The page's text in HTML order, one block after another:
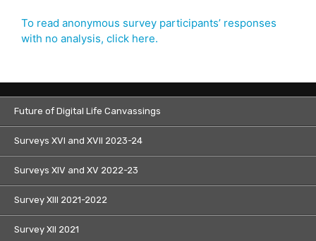
To read anonymous survey participants’ responses
with no analysis, click here.
Future of Digital Life Canvassings
Surveys XVI and XVII 2023-24
Surveys XIV and XV 2022-23
Survey XIII 2021-2022
Survey XII 2021